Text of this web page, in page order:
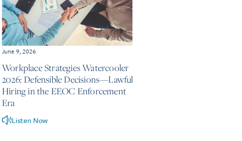
June 9, 2026
Workplace Strategies Watercooler
2026: Defensible Decisions—Lawful
Hiring in the EEOC Enforcement
Era
Listen Now